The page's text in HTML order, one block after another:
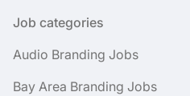
Job categories
Audio Branding Jobs
Bay Area Branding Jobs